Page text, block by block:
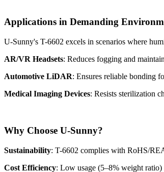
Applications in Demanding
U-Sunny's T-6602 excels in scenarios where
AR/VR Headsets: Reduces fogging and
Automotive LiDAR: Ensures reliable bonding
Medical Imaging Devices: Resists sterilization
Why Choose U-Sunny?
Sustainability: T-6602 complies with RoHS/
Cost Efficiency: Low usage (5–8% weight